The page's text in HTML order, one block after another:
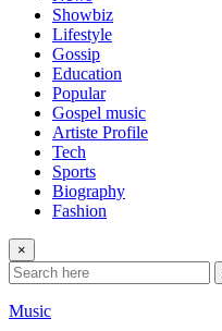
Showbiz
Lifestyle
Gossip
Education
Popular
Gospel music
Artiste Profile
Tech
Sports
Biography
Fashion
×
Music